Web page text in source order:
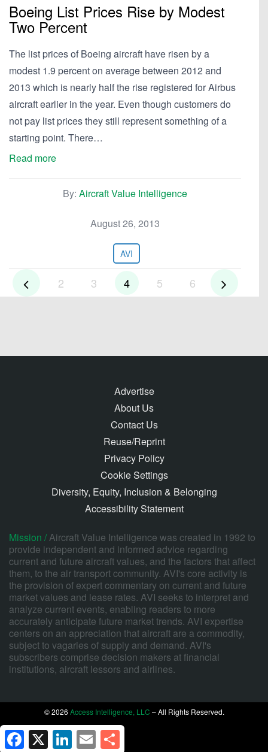
Boeing List Prices Rise by Modest
Two Percent
The list prices of Boeing aircraft have risen by a
modest 1.9 percent on average between 2012 and
2013 which is nearly half the rise registered for Airbus
aircraft earlier in the year. Even though customers do
not pay list prices they still represent something of a
starting point. There…
Read more
By: Aircraft Value Intelligence
August 26, 2013
AVI
2 3 4 5 6
Advertise
About Us
Contact Us
Reuse/Reprint
Privacy Policy
Cookie Settings
Diversity, Equity, Inclusion & Belonging
Accessibility Statement
Mission /Aircraft Value Intelligence was created in 1992 to
provide independent and informed advice regarding
current and future aircraft values, and the factors that affect
them, to the air transport community. AVI's core activity is
the provision of expert commentary on current and future
market values and lease rates. AVI seeks to interpret and
analyze current events, enabling readers to more
accurately anticipate future market trends. AVI expertise
centers on an appreciation that aircraft are a commodity,
subject to vagaries of supply and demand. AVI's
subscribers comprise decision makers at financial
institutions, aircraft lessors and airlines.
© 2026 Access Intelligence, LLC – All Rights Reserved.